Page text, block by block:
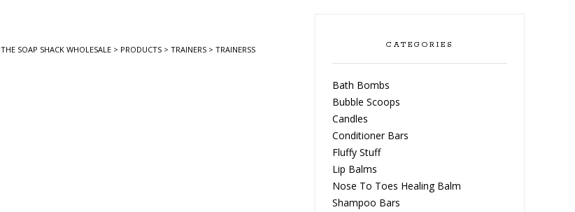
THE SOAP SHACK WHOLESALE > PRODUCTS > TRAINERS > TRAINERSS CATEGORIES
Bath Bombs
Bubble Scoops
Candles
Conditioner Bars
Fluffy Stuff
Lip Balms
Nose To Toes Healing Balm
Shampoo Bars